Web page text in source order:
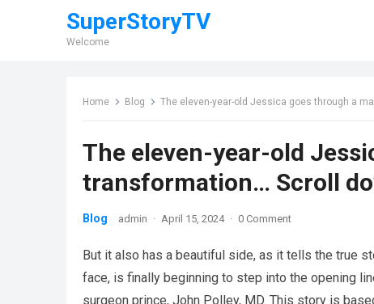
SuperStoryTV
Welcome
Home Blog The eleven-year-old Jessica goes through a
The eleven-year-old
transformation… Scroll
Blog admin · April 15, 2024 · 0 Comment
But it also has a beautiful side, as it tells the true
face, is finally beginning to step into the opening
surgeon prince, John Polley, MD. This story is